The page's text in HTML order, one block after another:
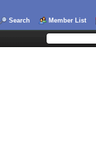
Search Member List